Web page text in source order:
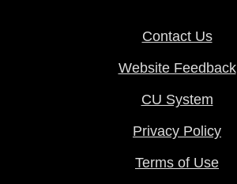
Contact Us
Website Feedback
CU System
Privacy Policy
Terms of Use